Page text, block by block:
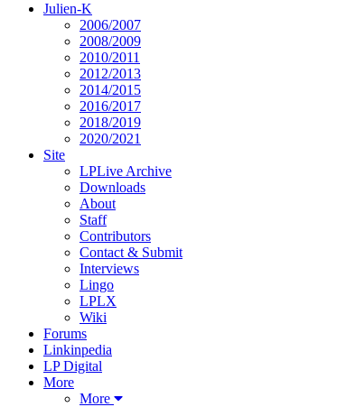
Julien-K
2006/2007
2008/2009
2010/2011
2012/2013
2014/2015
2016/2017
2018/2019
2020/2021
Site
LPLive Archive
Downloads
About
Staff
Contributors
Contact & Submit
Interviews
Lingo
LPLX
Wiki
Forums
Linkinpedia
LP Digital
More
More